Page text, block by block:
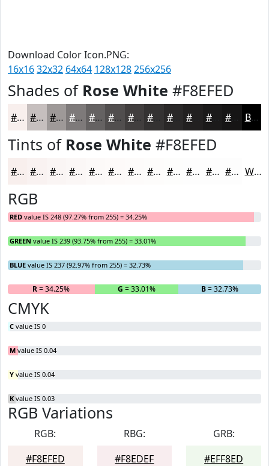
Download Color Icon.PNG:
16x1632x32 64x64 128x128256x256
Shades of Rose White #F8EFED
#F8EFED #C6BFBE #9E9998 #7E7A7A #656262 #514E4E #413E3E #2A2828 #1B1A1A Black
Tints of Rose White #F8EFED
#F8EFED #F9F2F1 #FAF5F4 #FBF7F6 #FCF9F8 #FDFAF9 #FDFBFA #FDFCFB #FDFDFC #FDFDFD #FDFDFD #FDFDFD White
RGB
RED value IS 248 (97.27% from 255) = 34.25%
GREEN value IS 239 (93.75% from 255) = 33.01%
BLUE value IS 237 (92.97% from 255) = 32.73%
R= 34.25% G = 33.01% B= 32.73%
CMYK
C value IS 0
M value IS 0.04
Y value IS 0.04
K value IS 0.03
RGB Variations
RGB:
#F8EFED
RBG:
#F8EDEF
GRB:
#EFF8ED